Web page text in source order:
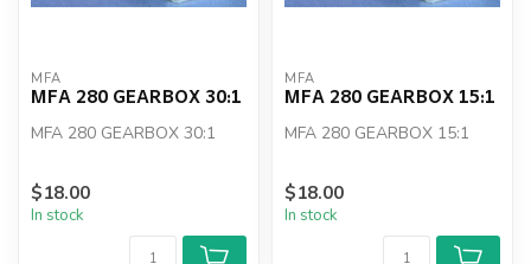
MFA
MFA 280 GEARBOX 30:1
MFA 280 GEARBOX 30:1
$18.00
In stock
MFA
MFA 280 GEARBOX 15:1
MFA 280 GEARBOX 15:1
$18.00
In stock